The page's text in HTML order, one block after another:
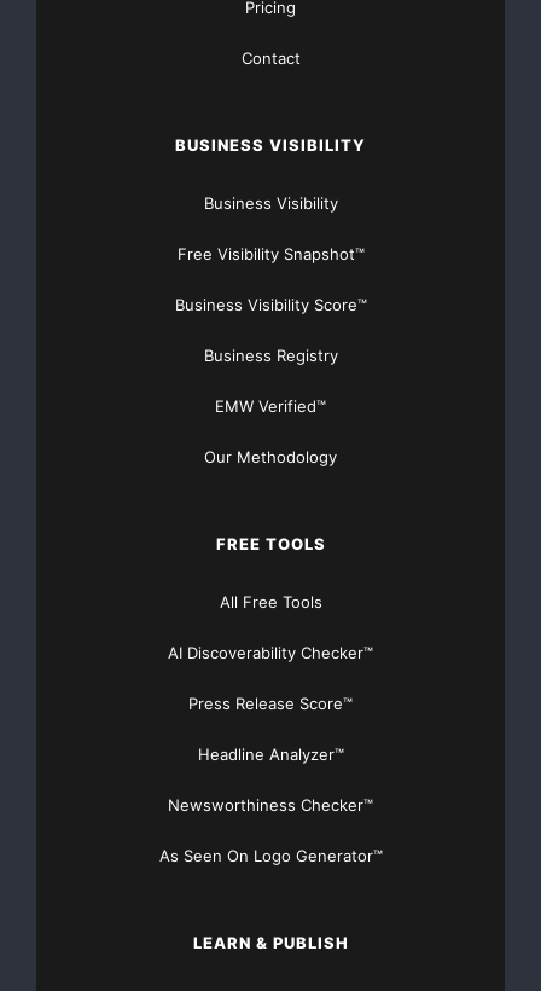
Investor Contact: Robert Caller Media
Starting at only $19and Complete OTCBB /
Website
Traffic Solutions
Pricing
Contact
BUSINESS VISIBILITY
Business Visibility
Free Visibility Snapshot™
Business Visibility Score™
Business Registry
EMW Verified™
Our Methodology
FREE TOOLS
All Free Tools
AI Discoverability Checker™
Press Release Score™
Headline Analyzer™
Newsworthiness Checker™
As Seen On Logo Generator™
LEARN & PUBLISH